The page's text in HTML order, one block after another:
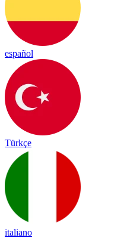
español
Türkçe
italiano